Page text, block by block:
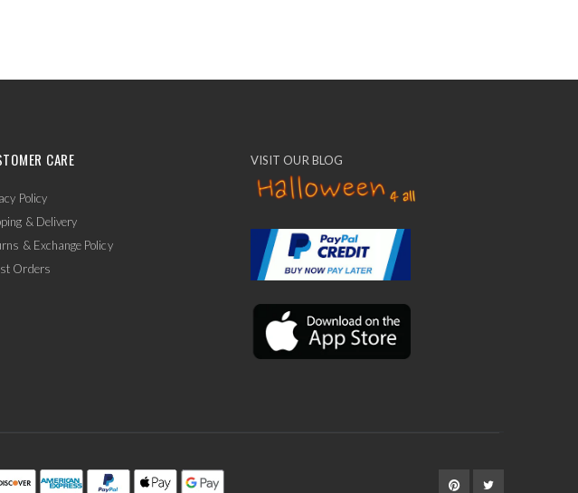
CARE
Policy
& Delivery
& Exchange Policy
Orders
VISIT OUR BLOG